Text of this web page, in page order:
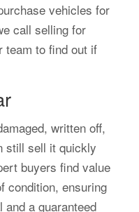
vehicles for
call selling for
team to find out if
written off,
still sell it quickly
buyers find value
condition, ensuring
a guaranteed